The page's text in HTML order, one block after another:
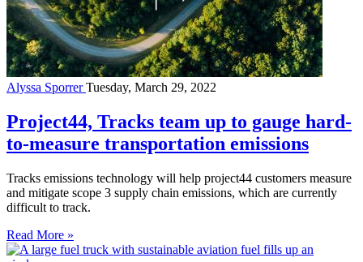
Alyssa SporrerTuesday, March 29, 2022
Project44, Tracks team up to gauge hard-
to-measure transportation emissions
Tracks emissions technology will help project44 customers measure
and mitigate scope 3 supply chain emissions, which are currently
difficult to track.
Read More »